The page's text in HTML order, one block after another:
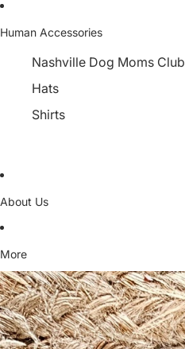
Human Accessories
Nashville Dog Moms Club
Hats
Shirts
About Us
More